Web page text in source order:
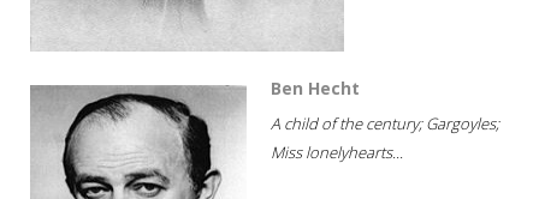
Ben Hecht
A child of the century; Gargoyles;
Miss lonelyhearts...